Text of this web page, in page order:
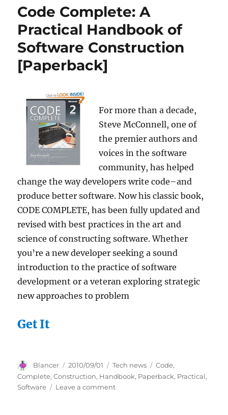
Code Complete: A
Practical Handbook of
Software Construction
[Paperback]
For more than a decade,
Steve McConnell, one of
the premier authors and
voices in the software
community, has helped
change the way developers write code–and
produce better software. Now his classic book,
CODE COMPLETE, has been fully updated and
revised with best practices in the art and
science of constructing software. Whether
you’re a new developer seeking a sound
introduction to the practice of software
development or a veteran exploring strategic
new approaches to problem
Get It
Author
Blancer
Posted
on
2010/09/01 Categories
Tech news Tags
Code,
Complete,Construction, Handbook, Paperback, Practical,
Software
Leave a commenton